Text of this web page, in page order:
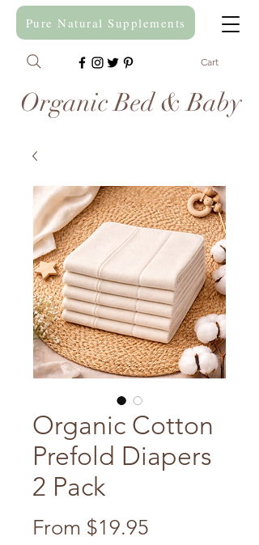
Organic Bed & Baby
Cart
Pure Natural Supplements
Organic Cotton
Prefold Diapers
2 Pack
From $19.95